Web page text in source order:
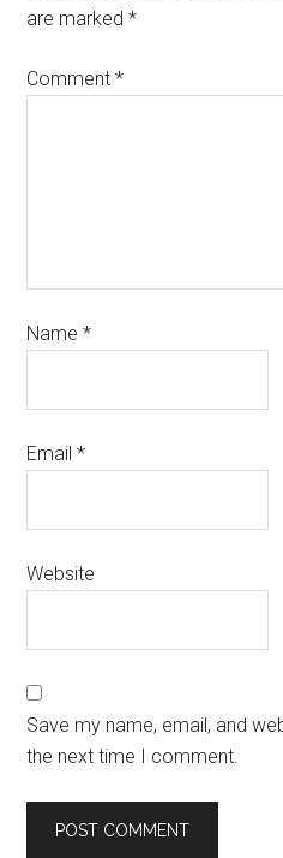
are marked*
Comment*
Name*
Email*
Website
Save my name, email, and
the next time I comment.